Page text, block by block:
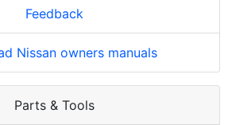
Feedback
Nissan owners manuals
Parts & Tools